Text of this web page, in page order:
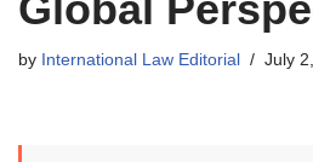
by International Law Editorial July